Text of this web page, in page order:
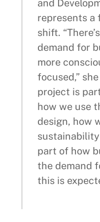
and
represents a
shift.
demand for
more
focused,”
project is
how we use
design, how
part of how
the demand
this is